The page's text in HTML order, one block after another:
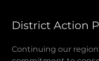
District Action
Continuing our